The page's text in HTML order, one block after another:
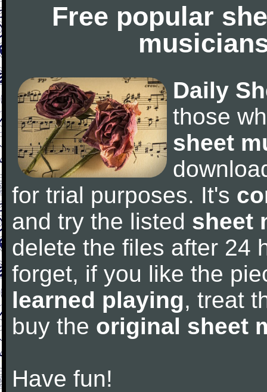
Free popular
Daily
those
sheet
for trial purposes. It's
and try the listed sheet
delete the files after 24
forget, if you like the
learned playing, treat
buy the original sheet
Have fun!